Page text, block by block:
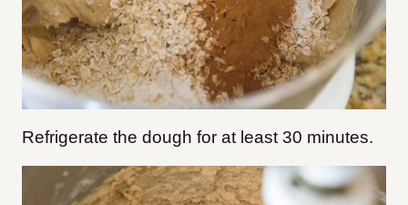
Refrigerate the dough for at least 30 minutes.